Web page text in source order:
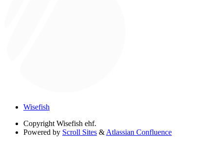
Wisefish
Copyright Wisefish ehf.
Powered by Scroll Sites & Atlassian Confluence